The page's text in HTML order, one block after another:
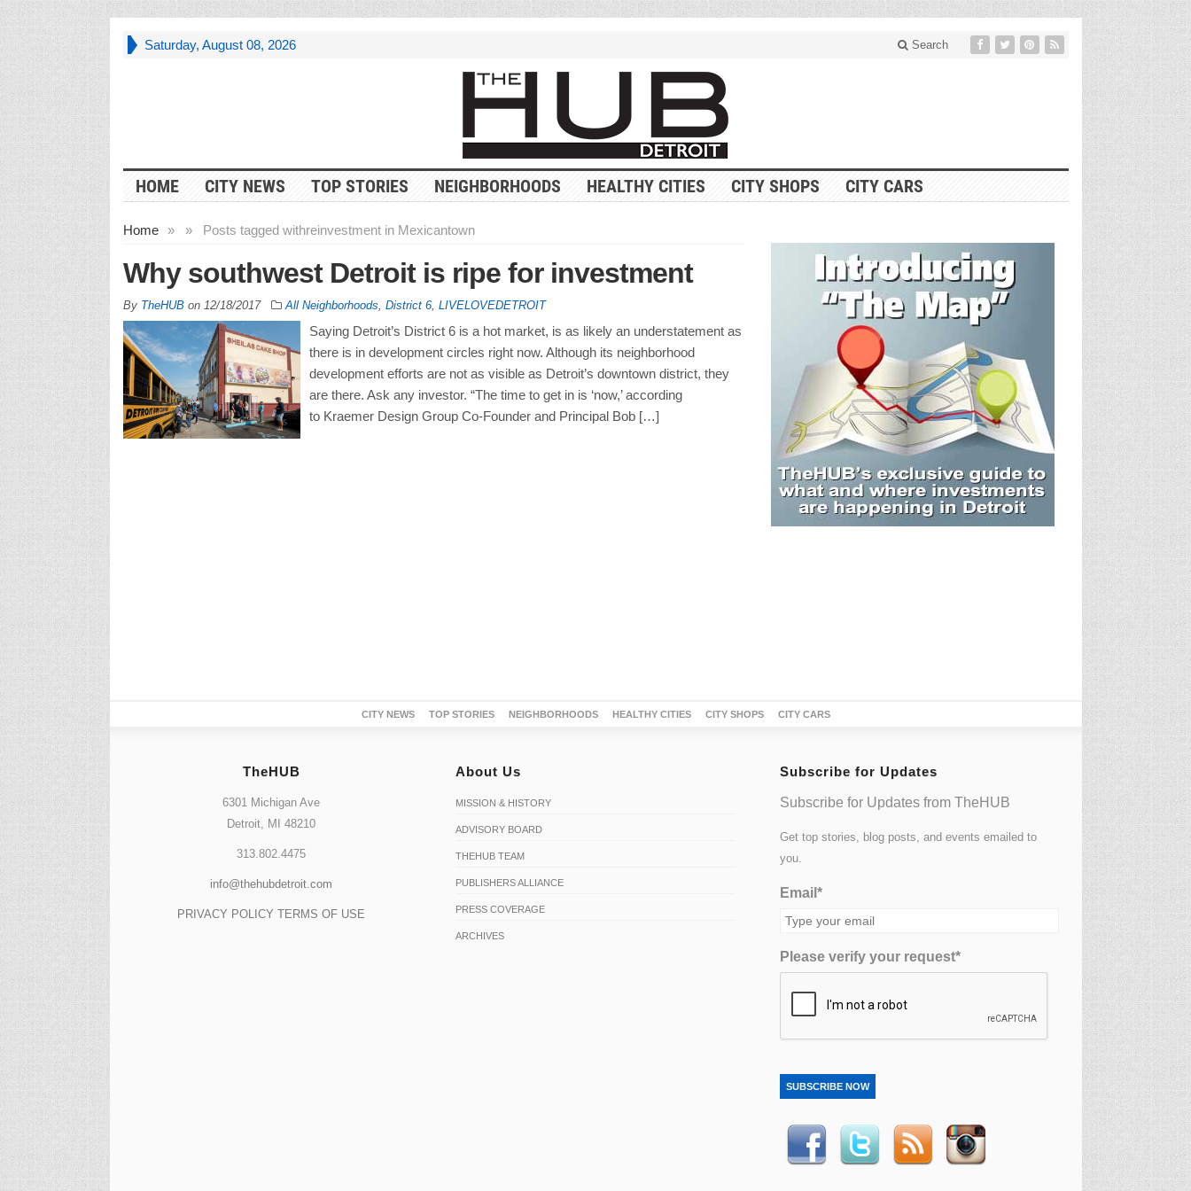
Saturday, August 08, 2026 Search
HOME CITY NEWS TOP STORIES NEIGHBORHOODS HEALTHY CITIES CITY SHOPS CITY CARS
Home » Posts tagged with
» reinvestment in Mexicantown
Why southwest Detroit is ripe for investment
By TheHUBon 12/18/2017 All Neighborhoods District 6, LIVELOVEDETROIT
Saying Detroit’s District 6 is a hot market, is as likely an understatement as
there is in development circles right now. Although its neighborhood
development efforts are not as visible as Detroit’s downtown district, they
are there. Ask any investor. “The time to get in is ‘now,’ according
to Kraemer Design Group Co-Founder and Principal Bob […]
CITY NEWS TOP STORIES NEIGHBORHOODS HEALTHY CITIES CITY SHOPS CITY CARS
TheHUB
6301 Michigan Ave
Detroit, MI 48210
313.802.4475
info@thehubdetroit.com
PRIVACY POLICY TERMS OF USE
About Us
MISSION & HISTORY
ADVISORY BOARD
THEHUB TEAM
PUBLISHERS ALLIANCE
PRESS COVERAGE
ARCHIVES
Subscribe for Updates
Subscribe for Updates from TheHUB
Get top stories, blog posts, and events emailed to
you.
Email*
Please verify your request*
SUBSCRIBE NOW